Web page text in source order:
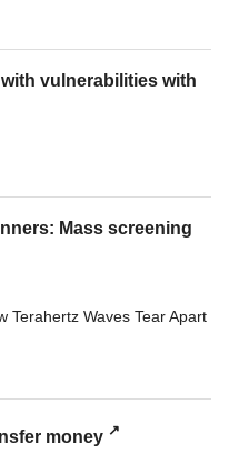
vulnerabilities with
Mass screening
Terahertz Waves Tear Apart
money